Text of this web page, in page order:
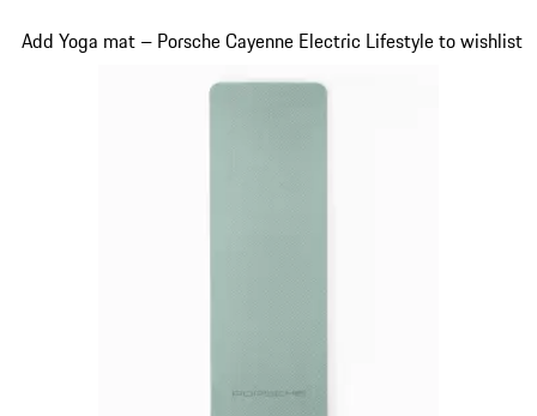
Add Yoga mat – Porsche Cayenne Electric Lifestyle to wishlist
Slide 12 of 14